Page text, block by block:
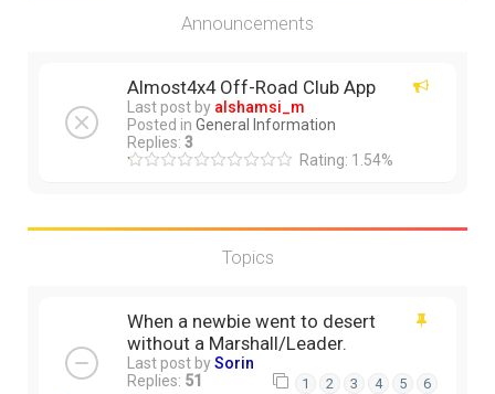
Announcements
Almost4x4 Off-Road Club App
Last post by alshamsi_m
Posted in General Information
Replies: 3
Rating: 1.54%
Topics
When a newbie went to desert
without a Marshall/Leader.
Last post bySorin
Replies: 51 1 2 3 4 5 6